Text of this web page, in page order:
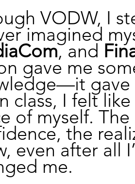
VODW, I
imagined
, and
gave me
class, I felt
of myself.
the
even after
me.